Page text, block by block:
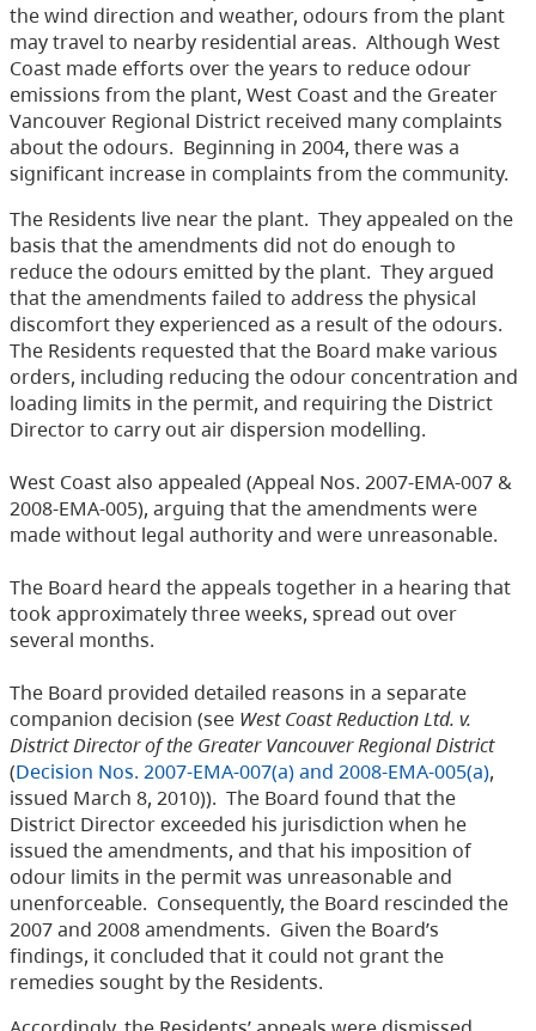
the wind direction and weather, odours from the plant
may travel to nearby residential areas. Although West
Coast made efforts over the years to reduce odour
emissions from the plant, West Coast and the Greater
Vancouver Regional District received many complaints
about the odours. Beginning in 2004, there was a
significant increase in complaints from the community.
The Residents live near the plant. They appealed on the
basis that the amendments did not do enough to
reduce the odours emitted by the plant. They argued
that the amendments failed to address the physical
discomfort they experienced as a result of the odours.
The Residents requested that the Board make various
orders, including reducing the odour concentration and
loading limits in the permit, and requiring the District
Director to carry out air dispersion modelling.
West Coast also appealed (Appeal Nos. 2007-EMA-007 &
2008-EMA-005), arguing that the amendments were
made without legal authority and were unreasonable.
The Board heard the appeals together in a hearing that
took approximately three weeks, spread out over
several months.
The Board provided detailed reasons in a separate
companion decision (see West Coast Reduction Ltd. v.
District Director of the Greater Vancouver Regional District
(Decision Nos. 2007-EMA-007(a) and 2008-EMA-005(a),
issued March 8, 2010)). The Board found that the
District Director exceeded his jurisdiction when he
issued the amendments, and that his imposition of
odour limits in the permit was unreasonable and
unenforceable. Consequently, the Board rescinded the
2007 and 2008 amendments. Given the Board’s
findings, it concluded that it could not grant the
remedies sought by the Residents.